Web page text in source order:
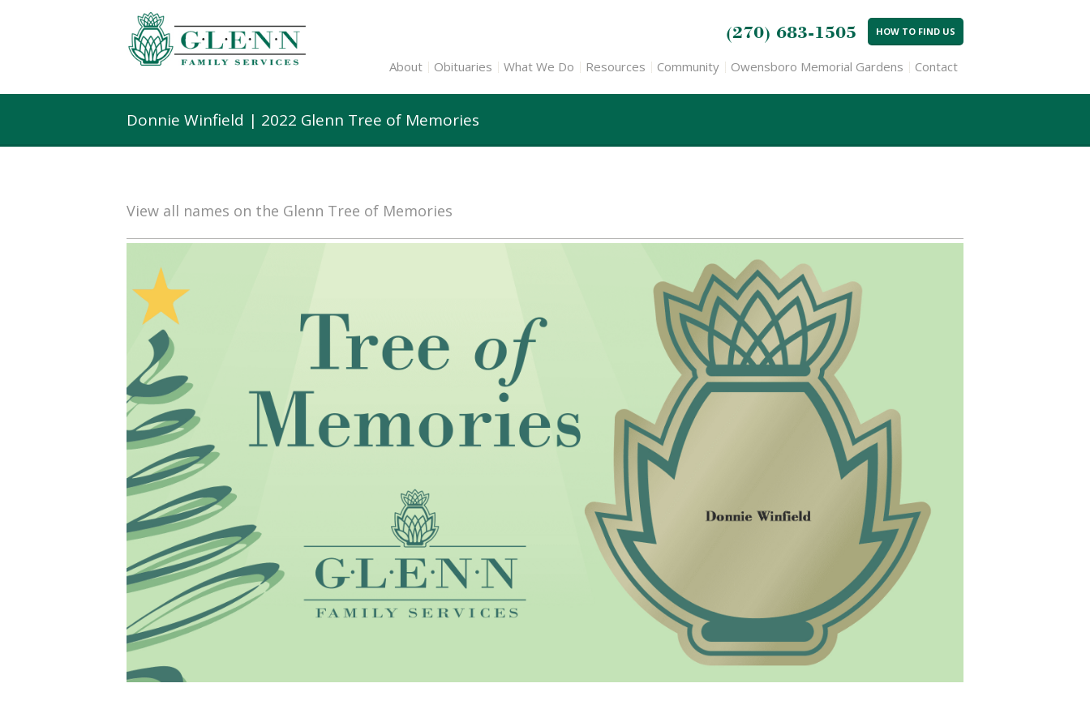
(270) 683-1505 HOW TO FIND US
About Obituaries What We Do Resources Community Owensboro Memorial Gardens Contact
Donnie Winfield | 2022 Glenn Tree of Memories
View all names on the Glenn Tree of Memories